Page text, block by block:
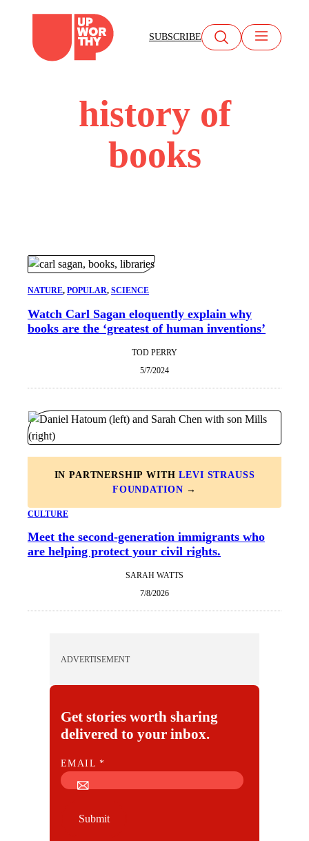
content
SUBSCRIBE
history of
books
NATURE, POPULAR, SCIENCE
Watch Carl Sagan eloquently explain why
books are the ‘greatest of human inventions’
TOD PERRY
5/7/2024
IN PARTNERSHIP WITHLEVI STRAUSS
FOUNDATION →
CULTURE
Meet the second-generation immigrants who
are helping protect your civil rights.
SARAH WATTS
7/8/2026
ADVERTISEMENT
Get stories worth sharing
delivered to your inbox.
E
M
EMAIL*
Submit